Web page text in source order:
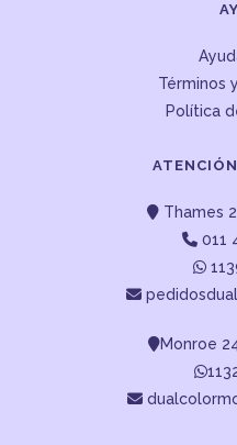
Términos
Política
Thames
011
Monroe